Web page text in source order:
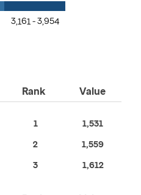
3,161 - 3,954
Rank Value
1 1,531
2 1,559
3 1,612